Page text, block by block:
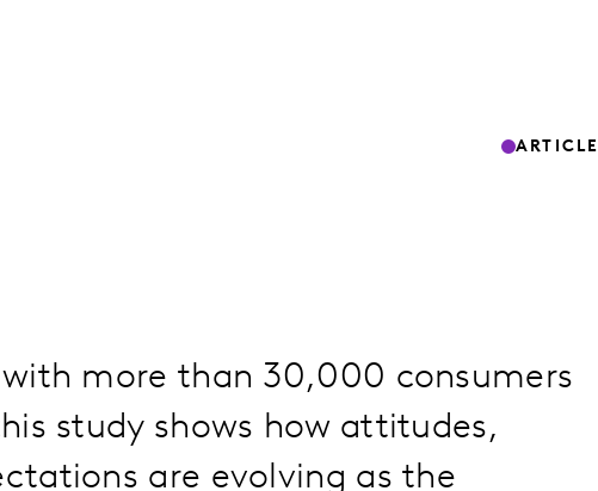
ARTICLE
more than 30,000 consumers
study shows how attitudes,
are evolving as the